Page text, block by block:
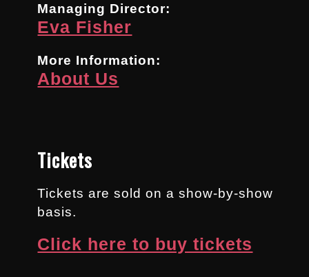
Managing Director:
Eva Fisher
More Information:
About Us
Tickets
Tickets are sold on a show-by-show
basis.
Click here to buy tickets